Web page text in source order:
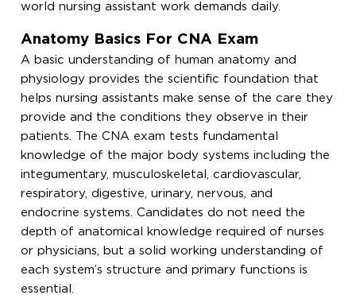
world nursing assistant work demands daily.
Anatomy Basics For CNA Exam
A basic understanding of human anatomy and
physiology provides the scientific foundation that
helps nursing assistants make sense of the care they
provide and the conditions they observe in their
patients. The CNA exam tests fundamental
knowledge of the major body systems including the
integumentary, musculoskeletal, cardiovascular,
respiratory, digestive, urinary, nervous, and
endocrine systems. Candidates do not need the
depth of anatomical knowledge required of nurses
or physicians, but a solid working understanding of
each system’s structure and primary functions is
essential.